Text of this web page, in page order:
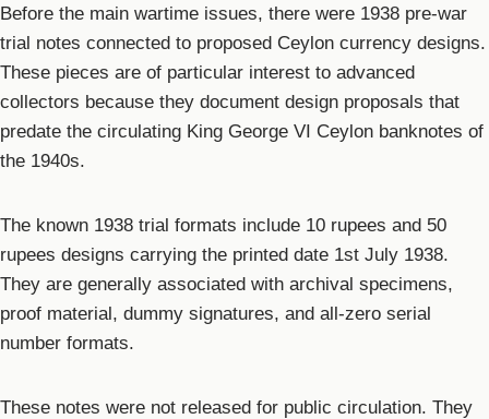
Before the main wartime issues, there were 1938 pre-war
trial notes connected to proposed Ceylon currency designs.
These pieces are of particular interest to advanced
collectors because they document design proposals that
predate the circulating King George VI Ceylon banknotes of
the 1940s.
The known 1938 trial formats include 10 rupees and 50
rupees designs carrying the printed date 1st July 1938.
They are generally associated with archival specimens,
proof material, dummy signatures, and all-zero serial
number formats.
These notes were not released for public circulation. They